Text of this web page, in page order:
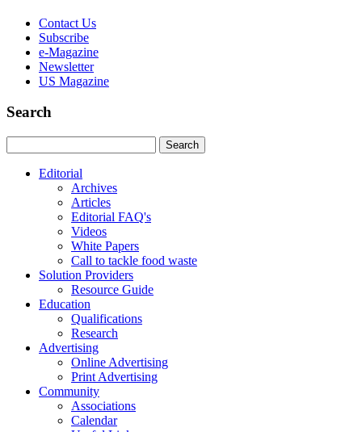
Contact Us
Subscribe
e-Magazine
Newsletter
US Magazine
Search
Editorial
Archives
Articles
Editorial FAQ's
Videos
White Papers
Call to tackle food waste
Solution Providers
Resource Guide
Education
Qualifications
Research
Advertising
Online Advertising
Print Advertising
Community
Associations
Calendar